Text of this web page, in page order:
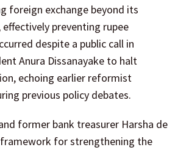
foreign exchange beyond its
preventing rupee
despite a public call in
Anura Dissanayake to halt
echoing earlier reformist
previous policy debates.
former bank treasurer Harsha de
for strengthening the